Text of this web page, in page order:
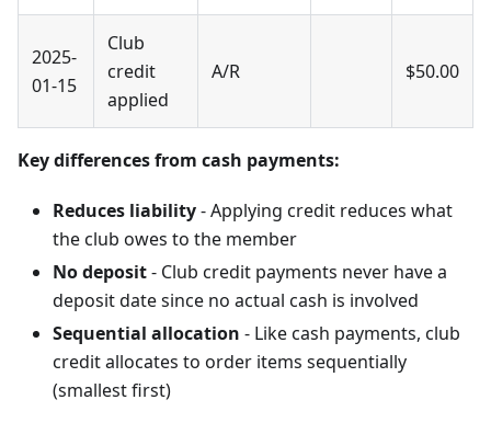
2025-
01-15
Club
credit
applied
A/R $50.00
Key differences from cash payments:
Reduces liability- Applying credit reduces what
the club owes to the member
No deposit- Club credit payments never have a
deposit date since no actual cash is involved
Sequential allocation - Like cash payments, club
credit allocates to order items sequentially
(smallest first)